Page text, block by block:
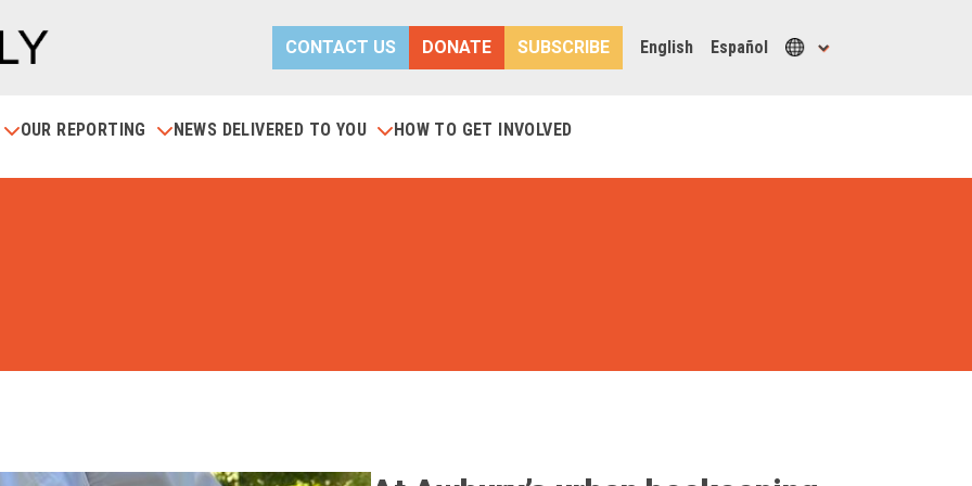
CONTACT US DONATE SUBSCRIBE English Español
OUR REPORTING NEWS DELIVERED TO YOU HOW TO GET INVOLVED